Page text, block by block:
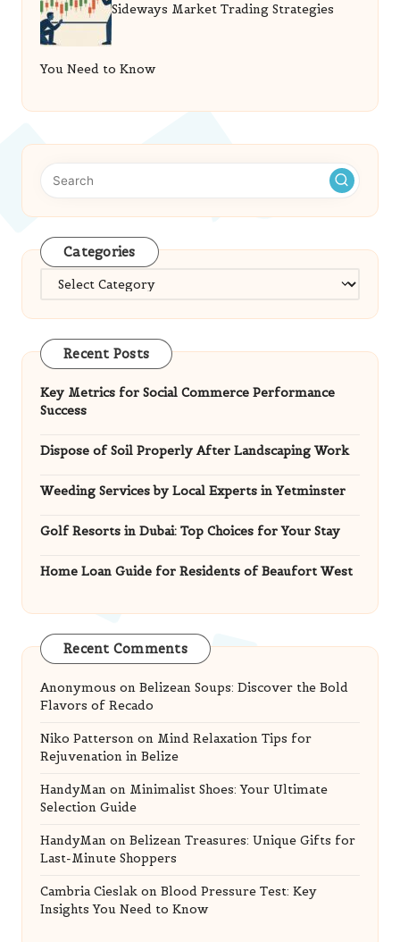
Sideways Market Trading Strategies
You Need to Know
Categories
Categories
Recent Posts
Key Metrics for Social Commerce Performance
Success
Dispose of Soil Properly After Landscaping Work
Weeding Services by Local Experts in Yetminster
Golf Resorts in Dubai: Top Choices for Your Stay
Home Loan Guide for Residents of Beaufort West
Recent Comments
Anonymous on Belizean Soups: Discover the Bold
Flavors of Recado
Niko Patterson on Mind Relaxation Tips for
Rejuvenation in Belize
HandyMan on Minimalist Shoes: Your Ultimate
Selection Guide
HandyMan on Belizean Treasures: Unique Gifts for
Last-Minute Shoppers
Cambria Cieslak on Blood Pressure Test: Key
Insights You Need to Know